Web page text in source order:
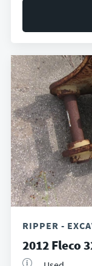
RIPPER -
2012 Fleco